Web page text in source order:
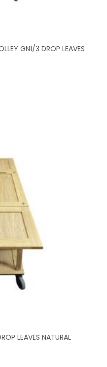
GN1/3 DROP LEAVES
LEAVES NATURAL